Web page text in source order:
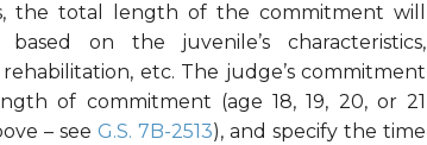
the total length of the commitment will
on the juvenile’s characteristics,
etc. The judge’s commitment
of commitment (age 18, 19, 20, or 21
– see G.S. 7B-2513), and specify the time